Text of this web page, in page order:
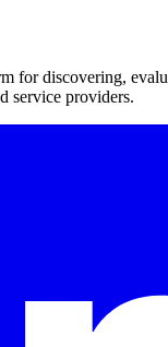
for discovering,
service providers.